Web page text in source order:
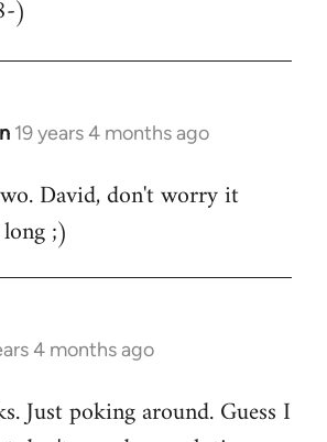
)
19 years 4 months ago
David, don't worry it
;)
4 months ago
Just poking around. Guess I